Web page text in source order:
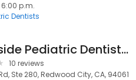
p.m.
Dentists
Woodside Pediatric Dentistry
10 reviews
Ste 280, Redwood City, CA, 94061